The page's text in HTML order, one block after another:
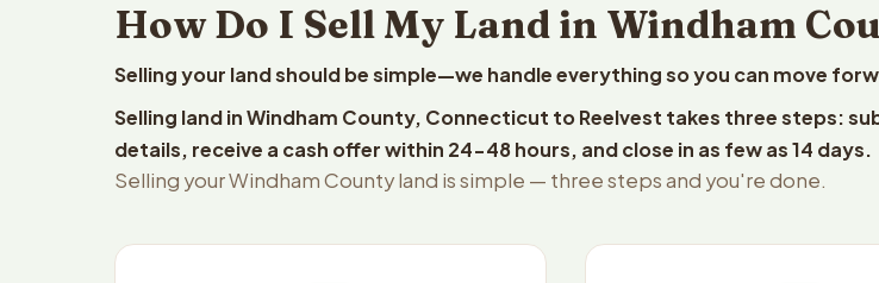
How Do I Sell My Land in Windham
Selling your land should be simple—we handle everything so you can move
Selling land in Windham County, Connecticut to Reelvest takes three steps:
details, receive a cash offer within 24-48 hours, and close in as few as 14 days.
Selling your Windham County land is simple — three steps and you're done.